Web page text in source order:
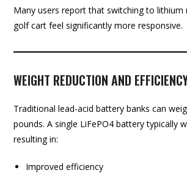
Many users report that switching to lithium
golf cart feel significantly more responsive.
WEIGHT REDUCTION AND
Traditional lead-acid battery banks can
pounds. A single LiFePO4 battery typically
resulting in:
Improved efficiency